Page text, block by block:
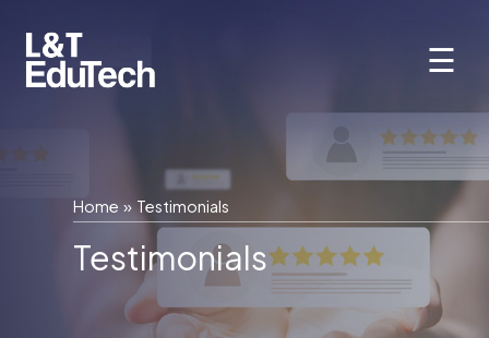
content
☰
Home » Testimonials
Testimonials